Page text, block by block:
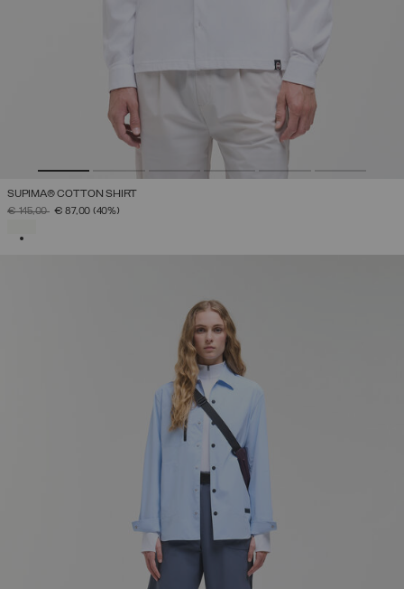
SUPIMA® COTTON SHIRT
PRICE REDUCED FROM
€ 145,00TO€ 87,00 (40%)